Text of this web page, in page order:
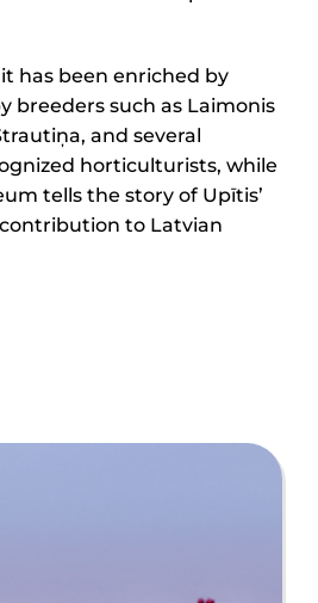
has been enriched by
breeders such as Laimonis
and several
horticulturists, while
tells the story of Upītis’
to Latvian